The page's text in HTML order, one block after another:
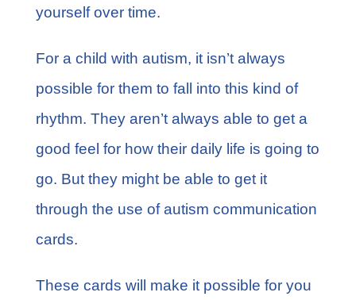
yourself over time.
For a child with autism, it isn’t always
possible for them to fall into this kind of
rhythm. They aren’t always able to get a
good feel for how their daily life is going to
go. But they might be able to get it
through the use of autism communication
cards.
These cards will make it possible for you